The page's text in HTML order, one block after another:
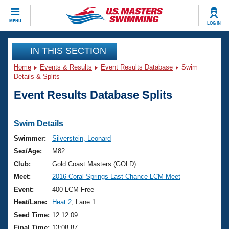
MENU LOG IN
CLOSE
Training
Workout Library
Articles And Videos
Swimming 101
Training Plans
Swimming Guides
Video Stroke Analysis
Club Finder
Events
Virtual And Fitness Events
2026 Summer Nationals
National Championships
Results And Rankings
Club Finder
Workout Library
About Us
What Is Masters Swimming?
USMS Community
Join
IN THIS SECTION
Home Events & Results Event Results Database
Swim
Details & Splits
Event Results Database Splits
Swim Details
Swimmer:
Silverstein, Leonard
Sex/Age:
M82
Club:
Gold Coast Masters (GOLD)
Meet:
2016 Coral Springs Last Chance LCM Meet
Event:
400 LCM Free
Heat/Lane:
Heat 2 , Lane 1
Seed Time: 12:12.09